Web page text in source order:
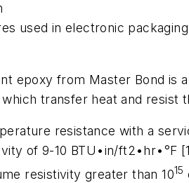
used in electronic
epoxy from Master Bond
transfer heat and resist
resistance with a
of 9-10 BTU•in/ft2•hr•°F
resistivity greater than 1015